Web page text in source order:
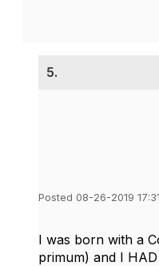
5.
Posted 08-26-2019 17:31
I was born with a
primum) and I